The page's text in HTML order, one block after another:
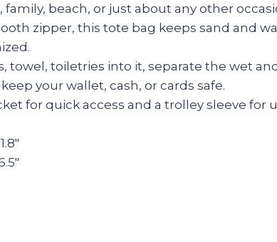
beach, or just about any other
zipper, this tote bag keeps sand and
towel, toiletries into it, separate the wet
your wallet, cash, or cards safe.
for quick access and a trolley sleeve for